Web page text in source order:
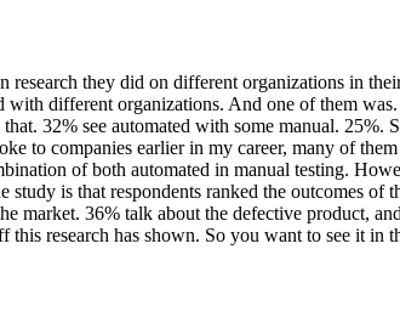
research they did on different organizations in
different organizations. And one of them
32% see automated with some manual.
to companies earlier in my career, many of
of both automated in manual testing.
study is that respondents ranked the outcomes
market. 36% talk about the defective product,
research has shown. So you want to see it in